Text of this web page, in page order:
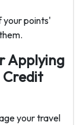
your points'
Applying
Credit
your travel